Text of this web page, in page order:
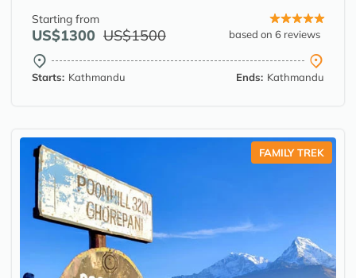
Starting from
US$1300 US$1500 based on 6 reviews
Starts: Kathmandu Ends: Kathmandu
FAMILY TREK